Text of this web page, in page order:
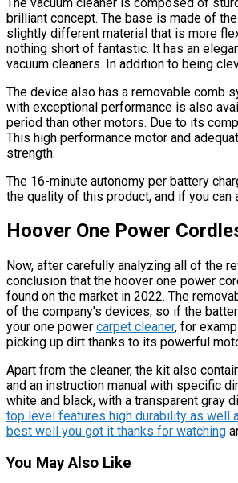
brilliant concept. The base is made of
slightly different material that is more
nothing short of fantastic. It has an
vacuum cleaners. In addition to being
The device also has a removable comb
with exceptional performance is also
period than other motors. Due to its
This high performance motor and
strength.
The 16-minute autonomy per battery
the quality of this product, and if you
Hoover One Power
Now, after carefully analyzing all of the
conclusion that the hoover one power
found on the market in 2022. The
of the company’s devices, so if the
your one power carpet cleaner, for
picking up dirt thanks to its powerful
Apart from the cleaner, the kit also
and an instruction manual with specific
white and black, with a transparent gray
top level features high durability as well
best well you got it thanks for watching
You May Also Like